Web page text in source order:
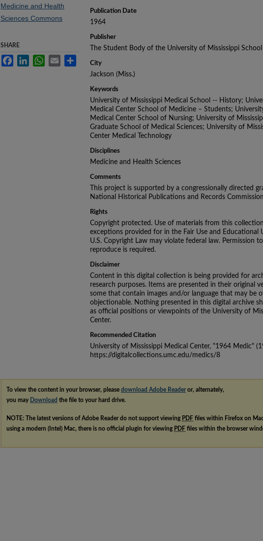
Publication Date
1964
Publisher
The Student Body of the University of Mississippi
City
Jackson (Miss.)
Keywords
University of Mississippi Medical School -- History;
Medical Center School of Medicine – Students;
Medical Center School of Nursing; University of
Graduate School of Medical Sciences; University of
Center Medical Technology
Disciplines
Medicine and Health Sciences
Comments
This project is supported by a congressionally directed
National Historical Publications and Records
Rights
Copyright protected. Use of materials from this
exceptions provided for in the Fair Use and Educational
U.S. Copyright Law may violate federal law. Permission
reproduce is required.
Disclaimer
Content in this digital collection is being provided for
research purposes. Items are presented in their original
some that contain images and/or language that may be
objectionable. Nothing presented in this digital archive
as official positions or viewpoints of the University of
Center.
Recommended Citation
University of Mississippi Medical Center, "1964 Medic"
https://digitalcollections.umc.edu/medics/8
Medicine and Health
Sciences Commons
SHARE
FacebookLinkedInWhatsApp
Email Share
To view the content in your browser, please download Adobe Readeror, alternately,
you may Download the file to your hard drive.
NOTE: The latest versions of Adobe Reader do not support viewing PDF files within Firefox on
using a modern (Intel) Mac, there is no official plugin for viewing PDF files within the browser